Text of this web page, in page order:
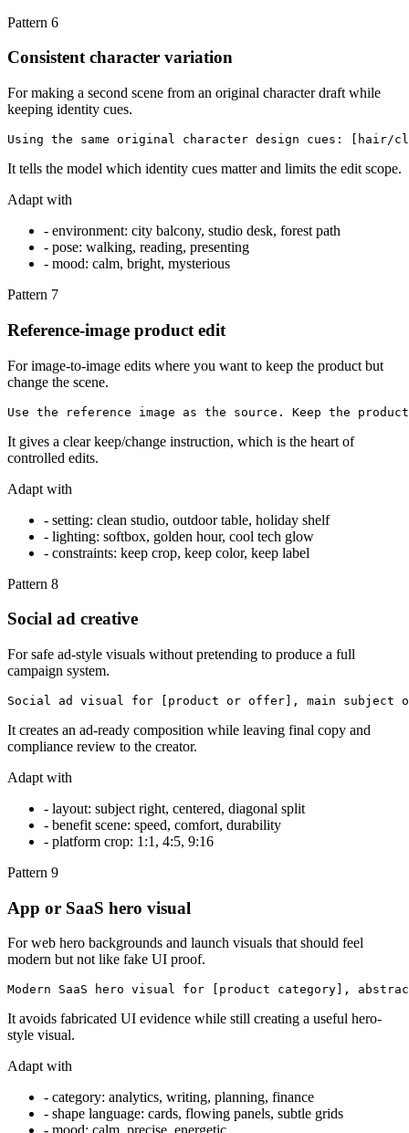
Pattern 6
Consistent character variation
For making a second scene from an original character draft while
keeping identity cues.
Using the same original character design cues: [hair/
It tells the model which identity cues matter and limits the edit scope.
Adapt with
- environment: city balcony, studio desk, forest path
- pose: walking, reading, presenting
- mood: calm, bright, mysterious
Pattern 7
Reference-image product edit
For image-to-image edits where you want to keep the product but
change the scene.
Use the reference image as the source. Keep the
It gives a clear keep/change instruction, which is the heart of
controlled edits.
Adapt with
- setting: clean studio, outdoor table, holiday shelf
- lighting: softbox, golden hour, cool tech glow
- constraints: keep crop, keep color, keep label
Pattern 8
Social ad creative
For safe ad-style visuals without pretending to produce a full
campaign system.
Social ad visual for [product or offer], main subject
It creates an ad-ready composition while leaving final copy and
compliance review to the creator.
Adapt with
- layout: subject right, centered, diagonal split
- benefit scene: speed, comfort, durability
- platform crop: 1:1, 4:5, 9:16
Pattern 9
App or SaaS hero visual
For web hero backgrounds and launch visuals that should feel
modern but not like fake UI proof.
Modern SaaS hero visual for [product category],
It avoids fabricated UI evidence while still creating a useful hero-
style visual.
Adapt with
- category: analytics, writing, planning, finance
- shape language: cards, flowing panels, subtle grids